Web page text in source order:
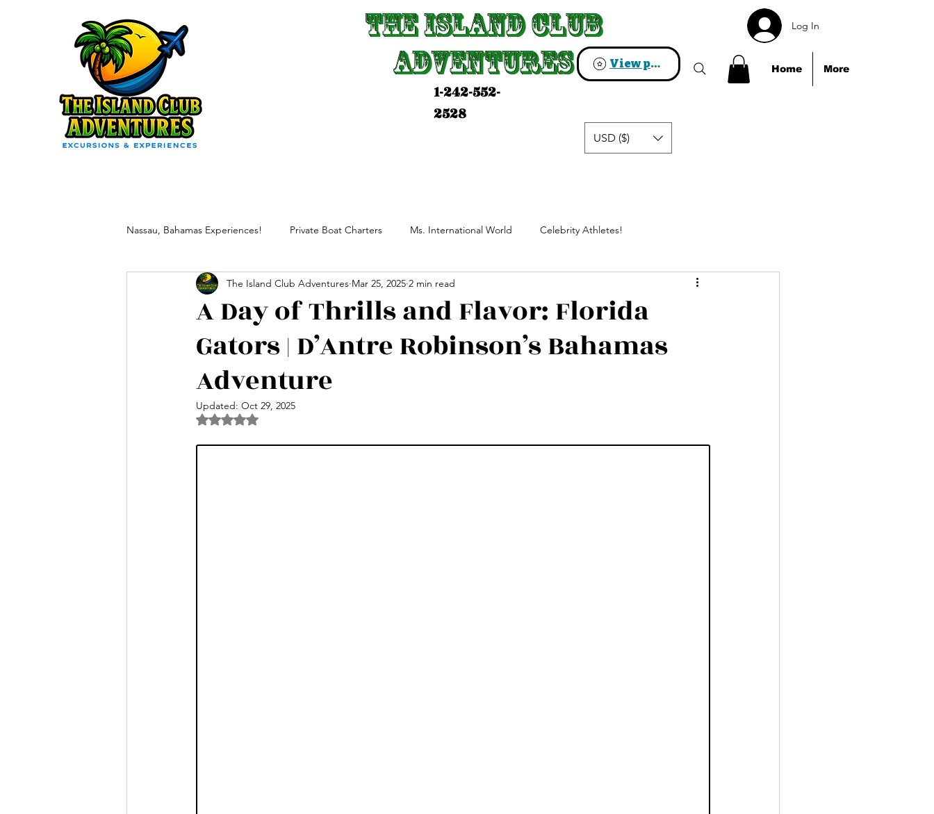
The Island Club
Adventures
The Island Club
Adventures
View points
1-242-552-
2528
USD ($)
Log In
Home More
Nassau, Bahamas Experiences! Private Boat Charters Ms. International World Celebrity Athletes!
Vacation Excursion Packages Ranch Resort Horseback Riding
Nightlife Events | Nassau Bahamas Luxury Experiences Nassau, Bahamas Luxury Yachts & Catamaran Charters
A Day of Thrills and Flavor: Florida
Gators | D’Antre Robinson’s Bahamas
Adventure
The Island Club Adventures Mar 25, 2025 2 min read
Updated: Oct 29, 2025
Rated NaN out of 5 stars.